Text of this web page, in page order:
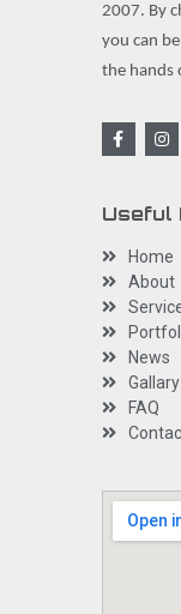
2007. By
you can
the hands
Useful
Home
About
News
Gallary
FAQ